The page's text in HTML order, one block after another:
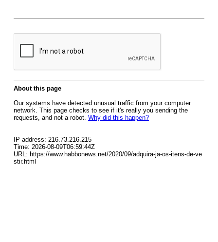
About this page
Our systems have detected unusual traffic from your computer
network. This page checks to see if it's really you sending the
requests, and not a robot. Why did this happen?
IP address: 216.73.216.215
Time: 2026-08-09T06:59:44Z
URL: https://www.habbonews.net/2020/09/adquira-ja-os-itens-de-ve
stir.html